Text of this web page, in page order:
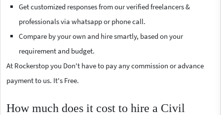
Get customized responses from our verified freelancers &
professionals via whatsapp or phone call.
Compare by your own and hire smartly, based on your
requirement and budget.
At Rockerstop you Don't have to pay any commission or advance
payment to us. It's Free.
How much does it cost to hire a Civil